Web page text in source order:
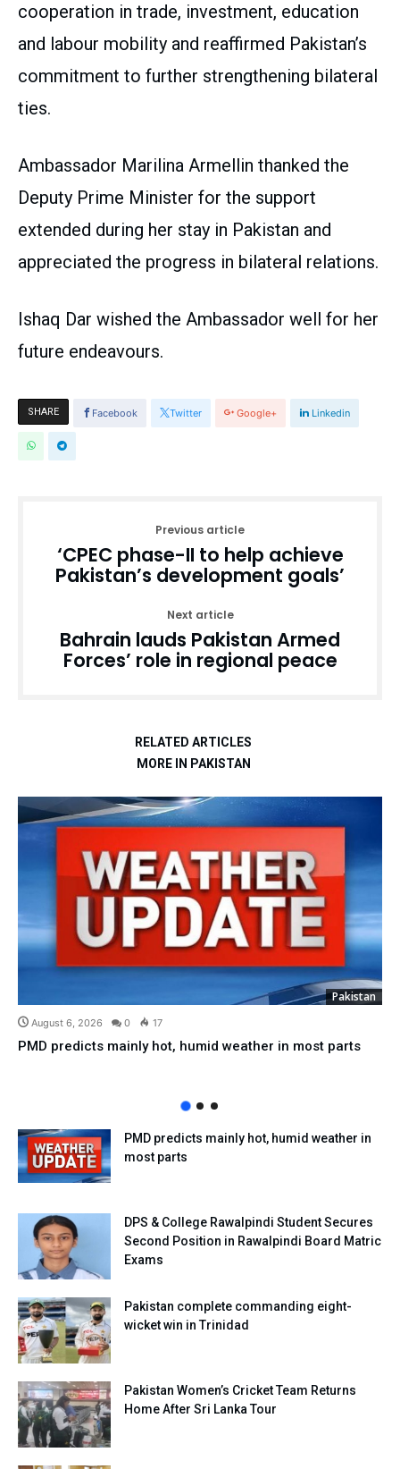
cooperation in trade, investment, education
and labour mobility and reaffirmed Pakistan’s
commitment to further strengthening bilateral
ties.
Ambassador Marilina Armellin thanked the
Deputy Prime Minister for the support
extended during her stay in Pakistan and
appreciated the progress in bilateral relations.
Ishaq Dar wished the Ambassador well for her
future endeavours.
SHARE Facebook Twitter Google+ Linkedin
Previous article
‘CPEC phase-II to help achieve
Pakistan’s development goals’
Next article
Bahrain lauds Pakistan Armed
Forces’ role in regional peace
RELATED ARTICLES
MORE IN PAKISTAN
Pakistan
August 6, 2026 0 17
PMD predicts mainly hot, humid weather in most parts
PMD predicts mainly hot, humid weather in
most parts
DPS & College Rawalpindi Student Secures
Second Position in Rawalpindi Board Matric
Exams
Pakistan complete commanding eight-
wicket win in Trinidad
Pakistan Women’s Cricket Team Returns
Home After Sri Lanka Tour